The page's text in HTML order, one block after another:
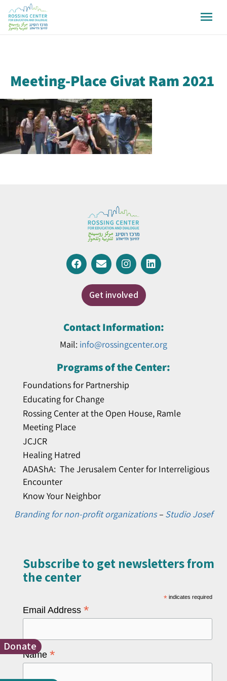
Meeting-Place Givat Ram 2021
Donate
Get involved
Contact Information:
Mail: info@rossingcenter.org
Programs of the Center:
Foundations for Partnership
Educating for Change
Rossing Center at the Open House, Ramle
Meeting Place
JCJCR
Healing Hatred
ADAShA: The Jerusalem Center for Interreligious
Encounter
Know Your Neighbor
Branding for non-profit organizations– Studio Josef
Subscribe to get newsletters from
the center​
* indicates required
Email Address *
Name *